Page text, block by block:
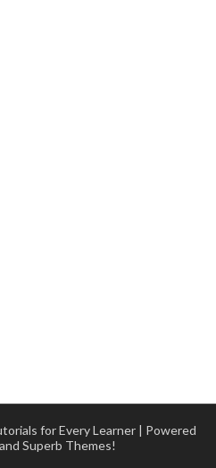
for Every Learner | Powered
Superb Themes!